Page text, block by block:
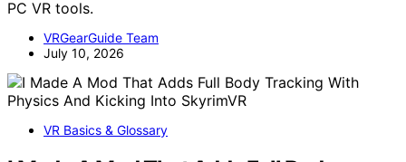
PC VR tools.
VRGearGuide Team
July 10, 2026
VR Basics & Glossary